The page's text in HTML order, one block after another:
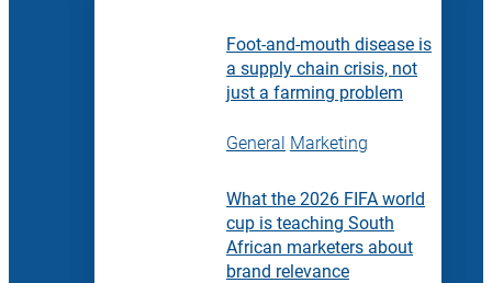
Foot-and-mouth disease is
a supply chain crisis, not
just a farming problem
General Marketing
What the 2026 FIFA world
cup is teaching South
African marketers about
brand relevance